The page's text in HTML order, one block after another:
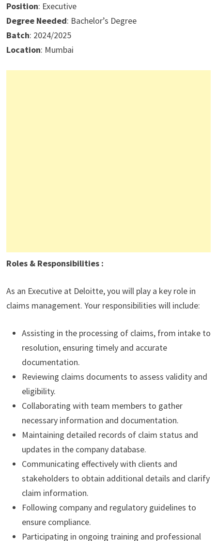
Position: Executive
Degree Needed: Bachelor’s Degree
Batch: 2024/2025
Location: Mumbai
Roles & Responsibilities :
As an Executive at Deloitte, you will play a key role in
claims management. Your responsibilities will include:
Assisting in the processing of claims, from intake to
resolution, ensuring timely and accurate
documentation.
Reviewing claims documents to assess validity and
eligibility.
Collaborating with team members to gather
necessary information and documentation.
Maintaining detailed records of claim status and
updates in the company database.
Communicating effectively with clients and
stakeholders to obtain additional details and clarify
claim information.
Following company and regulatory guidelines to
ensure compliance.
Participating in ongoing training and professional